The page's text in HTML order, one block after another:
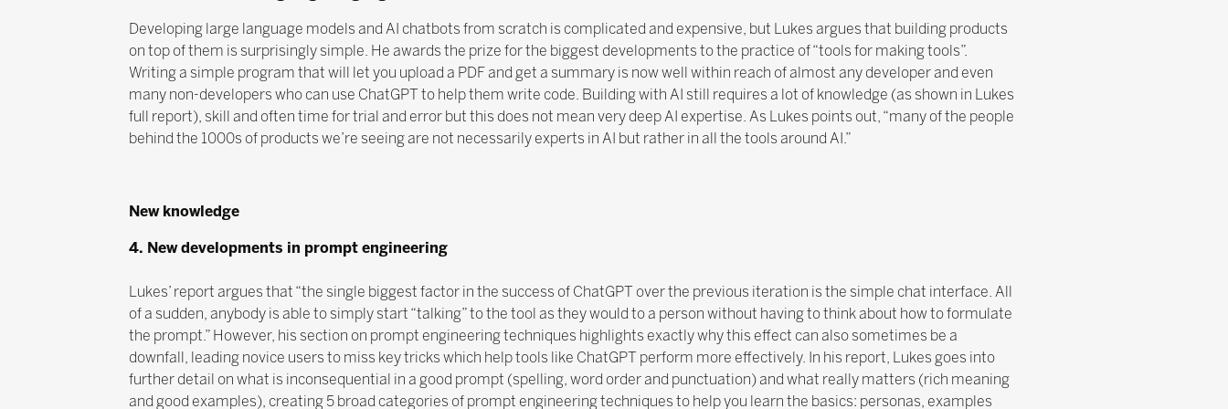
Developing large language models and AI chatbots from scratch is complicated and expensive, but Lukes argues that building products
on top of them is surprisingly simple. He awards the prize for the biggest developments to the practice of “tools for making tools”.
Writing a simple program that will let you upload a PDF and get a summary is now well within reach of almost any developer and even
many non-developers who can use ChatGPT to help them write code. Building with AI still requires a lot of knowledge (as shown in Lukes
full report), skill and often time for trial and error but this does not mean very deep AI expertise. As Lukes points out, “many of the people
behind the 1000s of products we’re seeing are not necessarily experts in AI but rather in all the tools around AI.”
New knowledge
4. New developments in prompt engineering
Lukes’ report argues that “the single biggest factor in the success of ChatGPT over the previous iteration is the simple chat interface. All
of a sudden, anybody is able to simply start “talking” to the tool as they would to a person without having to think about how to formulate
the prompt.” However, his section on prompt engineering techniques highlights exactly why this effect can also sometimes be a
downfall, leading novice users to miss key tricks which help tools like ChatGPT perform more effectively. In his report, Lukes goes into
further detail on what is inconsequential in a good prompt (spelling, word order and punctuation) and what really matters (rich meaning
and good examples), creating 5 broad categories of prompt engineering techniques to help you learn the basics: personas, examples